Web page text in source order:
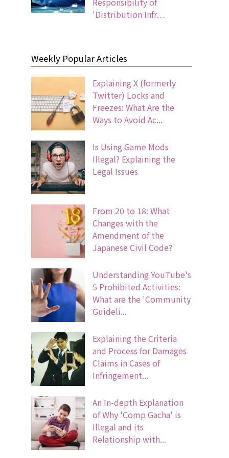
'Distribution Infr…
Weekly Popular Articles
Explaining X (formerly
Twitter) Locks and
Freezes: What Are the
Ways to Avoid Ac...
Is Using Game Mods
Illegal? Explaining the
Legal Issues
From 20 to 18: What
Changes with the
Amendment of the
Japanese Civil Code?
Understanding YouTube's
5 Prohibited Activities:
What are the 'Community
Guideli...
Explaining the Criteria
and Process for Damages
Claims in Cases of
Infringement...
An In-depth Explanation
of Why 'Comp Gacha' is
Illegal and its
Relationship with...